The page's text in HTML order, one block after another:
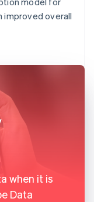
improved overall
when it is
Data